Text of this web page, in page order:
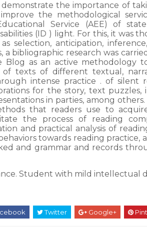
the importance of
the methodological
Service (AEE) of
(ID ) light. For this, it was
selection, anticipation,
bibliographic research was
as an active methodology
texts of different textual,
intense practice . of silent
for the story, text puzzles,
in parties, among
that readers use to
the process of reading
and practical analysis of
towards reading practice,
and grammar and records
Student with mild intellectual
Twitter Google+